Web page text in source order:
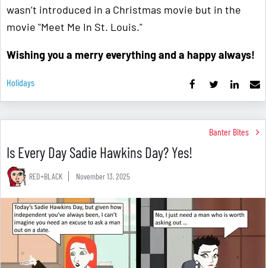
wasn’t introduced in a Christmas movie but in the
movie "Meet Me In St. Louis."
Wishing you a merry everything and a happy always!
Holidays
Banter Bites
Is Every Day Sadie Hawkins Day? Yes!
RED+BLACK November 13, 2025